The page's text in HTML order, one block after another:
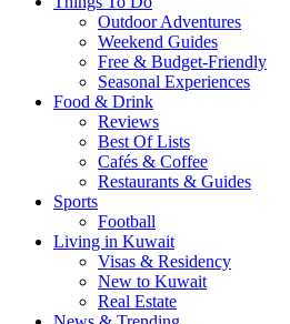
Outdoor Adventures
Weekend Guides
Free & Budget-Friendly
Seasonal Experiences
Food & Drink
Reviews
Best Of Lists
Cafés & Coffee
Restaurants & Guides
Sports
Football
Living in Kuwait
Visas & Residency
New to Kuwait
Real Estate